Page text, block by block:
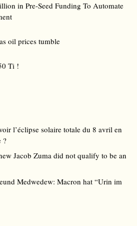
in Pre-Seed Funding To Automate
oil prices tumble
Ti !
l’éclipse solaire totale du 8 avril en
?
Jacob Zuma did not qualify to be an
Medwedew: Macron hat “Urin im